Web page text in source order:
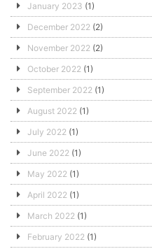
January 2023 (1)
December 2022 (2)
November 2022 (2)
October 2022 (1)
September 2022 (1)
August 2022 (1)
July 2022 (1)
June 2022 (1)
May 2022 (1)
April 2022 (1)
March 2022 (1)
February 2022 (1)